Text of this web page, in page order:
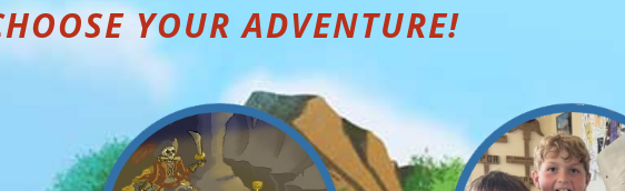
YOUR ADVENTURE!